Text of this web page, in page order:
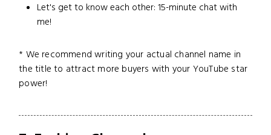
Let's get to know each other: 15-minute chat with
me!
* We recommend writing your actual channel name in
the title to attract more buyers with your YouTube star
power!